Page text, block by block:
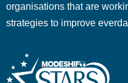
organisations that are
strategies to improve